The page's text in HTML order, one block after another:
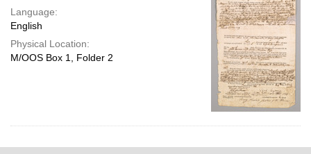
Language:
English
Physical Location:
M/OOS Box 1, Folder 2